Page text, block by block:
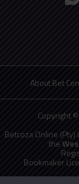
About Bet
Copyright
Betcoza Online
the
Bookmaker